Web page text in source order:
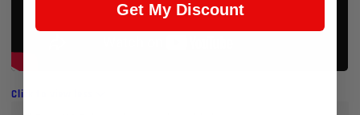
Click to view less
Get My Discount